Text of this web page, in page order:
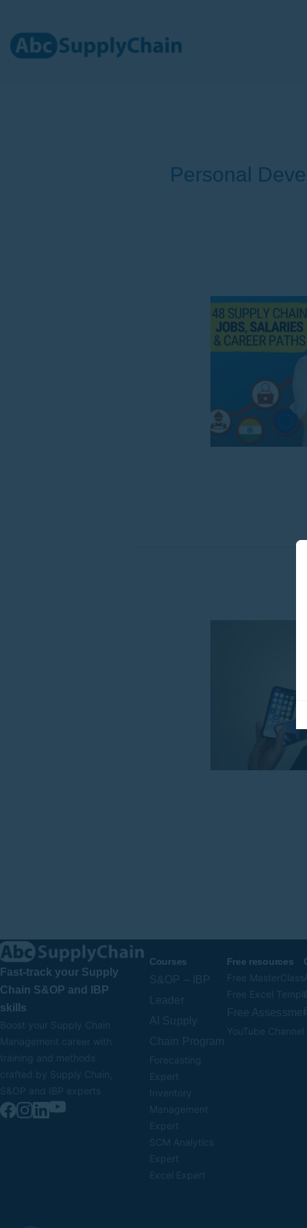
content
Personal
Fast-track your Supply
Chain S&OP and IBP
skills
Boost your Supply Chain
Management career with
training and methods
crafted by Supply Chain,
S&OP and IBP experts
Courses
S&OP – IBP
Leader
AI Supply
Chain Program
Forecasting
Expert
Inventory
Management
Expert
SCM Analytics
Expert
Excel Expert
Free resources
Free MasterClass
Free Excel
Free
YouTube Channel